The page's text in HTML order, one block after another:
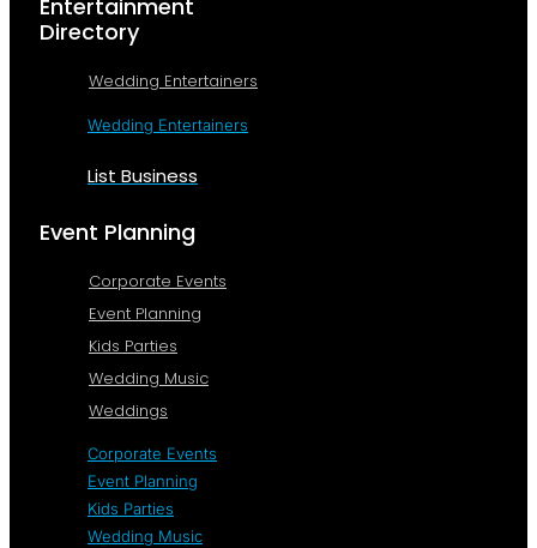
Entertainment
Directory
Wedding Entertainers
Wedding Entertainers
List Business
Event Planning
Corporate Events
Event Planning
Kids Parties
Wedding Music
Weddings
Corporate Events
Event Planning
Kids Parties
Wedding Music